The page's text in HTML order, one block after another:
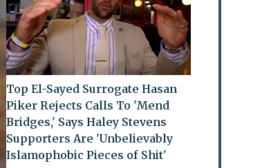
Top El-Sayed Surrogate Hasan
Piker Rejects Calls To 'Mend
Bridges,' Says Haley Stevens
Supporters Are 'Unbelievably
Islamophobic Pieces of Shit'